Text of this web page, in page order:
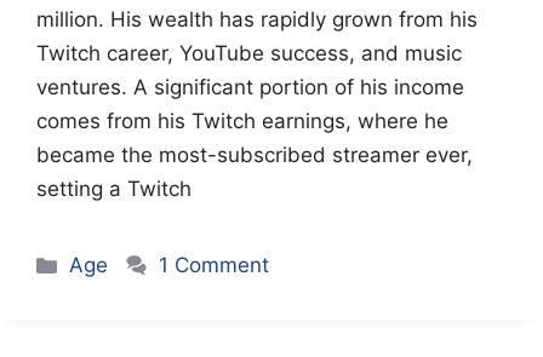
million. His wealth has rapidly grown from his
Twitch career, YouTube success, and music
ventures. A significant portion of his income
comes from his Twitch earnings, where he
became the most-subscribed streamer ever,
setting a Twitch
Categories
Age 1 Comment